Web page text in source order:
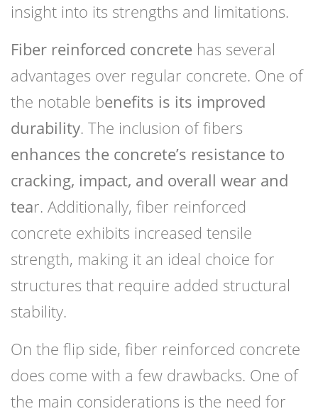
insight into its strengths and limitations.
Fiber reinforced concrete has several
advantages over regular concrete. One of
the notable benefits is its improved
durability. The inclusion of fibers
enhances the concrete’s resistance to
cracking, impact, and overall wear and
tear. Additionally, fiber reinforced
concrete exhibits increased tensile
strength, making it an ideal choice for
structures that require added structural
stability.
On the flip side, fiber reinforced concrete
does come with a few drawbacks. One of
the main considerations is the need for